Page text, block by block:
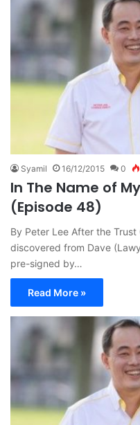
Syamil 16/12/2015 0
In The Name of
(Episode 48)
By Peter Lee After the
discovered from Dave
pre-signed by…
Read More »